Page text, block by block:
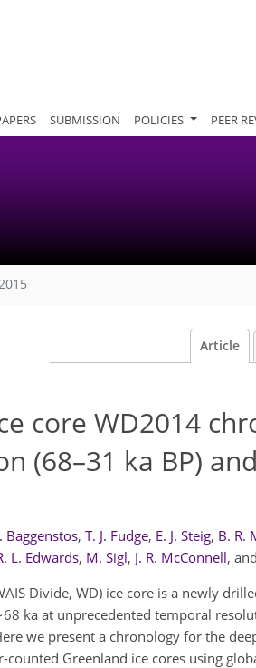
SUBMISSION POLICIES PEER
Article
core WD2014
(68–31 ka BP)
Baggenstos, T. J. Fudge, E. J. Steig, B. R.
L. Edwards, M. Sigl, J. R. McConnell, and
Divide, WD) ice core is a newly
ka at unprecedented temporal
we present a chronology for the
Greenland ice cores using